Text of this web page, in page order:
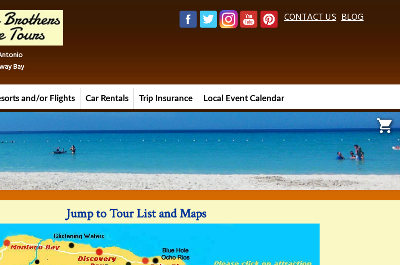
Bay
CONTACT US BLOG
and/or Flights Car Rentals Trip Insurance Local Event Calendar

Jump to Tour List and Maps